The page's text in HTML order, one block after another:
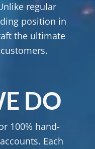
regular
position in
the ultimate
DO
100% hand-
Each